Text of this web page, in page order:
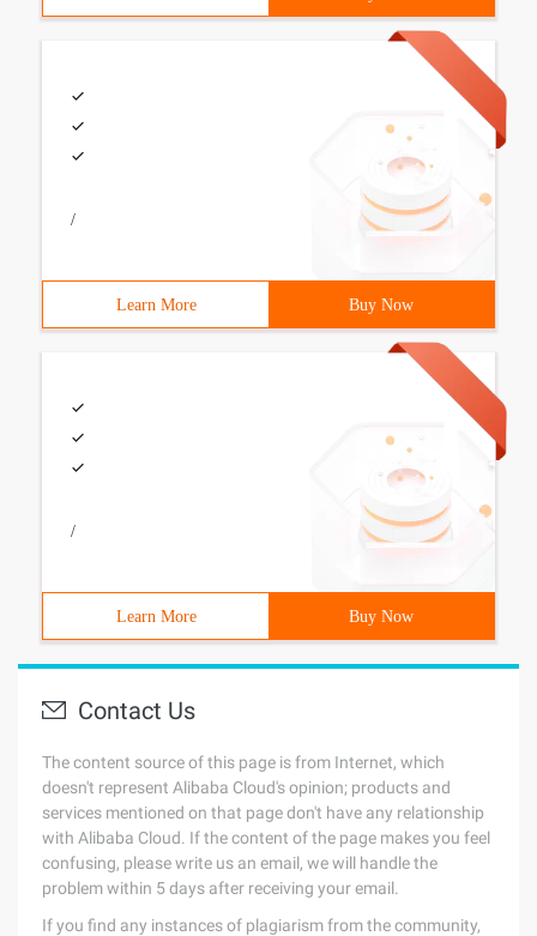
/
Learn More Buy Now
/
Learn More Buy Now
Contact Us
The content source of this page is from Internet, which
doesn't represent Alibaba Cloud's opinion; products and
services mentioned on that page don't have any relationship
with Alibaba Cloud. If the content of the page makes you feel
confusing, please write us an email, we will handle the
problem within 5 days after receiving your email.
If you find any instances of plagiarism from the community,